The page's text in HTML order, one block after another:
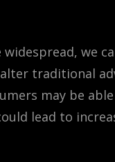
widespread, we
alter traditional
may be able
lead to